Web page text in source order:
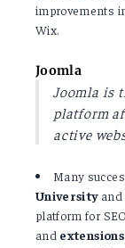
improvements
Wix.
Joomla
Joomla is
platform
active
Many
Universityand
platform for
and extensions